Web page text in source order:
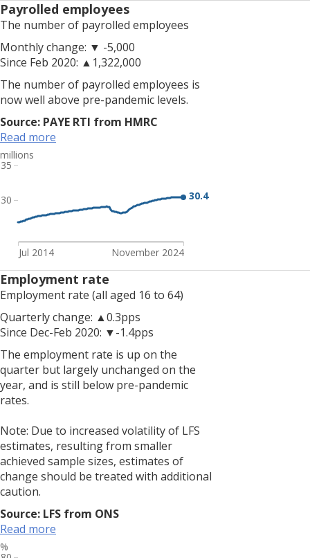
quarter
and
up
on
the
year,
and
is
above
pre-
pandemic
<br>
<br>
Note:
Due
increased
volatility
of
LFS
estimates,
from
smaller
achieved
sample
estimates
of
change
should
be
treated
with
additional
Payrolled employees
The number of payrolled employees
Monthly change: ▼ -5,000
Since Feb 2020: ▲1,322,000
The number of payrolled employees is
now well above pre-pandemic levels.
Source: PAYE RTI from HMRC
Read more
30
35
millions
30.4
Jul 2014 November 2024
Employment rate
Employment rate (all aged 16 to 64)
Quarterly change: ▲0.3pps
Since Dec-Feb 2020: ▼-1.4pps
The employment rate is up on the
quarter but largely unchanged on the
year, and is still below pre-pandemic
rates.
Note: Due to increased volatility of LFS
estimates, resulting from smaller
achieved sample sizes, estimates of
change should be treated with additional
caution.
Source: LFS from ONS
Read more
%